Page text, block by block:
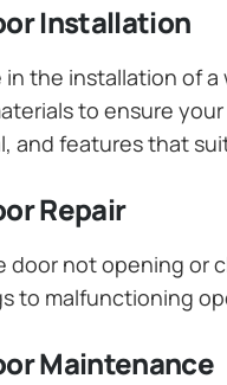
Installation
in the installation of
to ensure
and features that
Repair
door not opening or
to malfunctioning
Maintenance